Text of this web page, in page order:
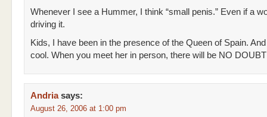
Whenever I see a Hummer, I think “small penis.” Even if a
driving it.
Kids, I have been in the presence of the Queen of Spain.
cool. When you meet her in person, there will be NO
Andria says:
August 26, 2006 at 1:00 pm